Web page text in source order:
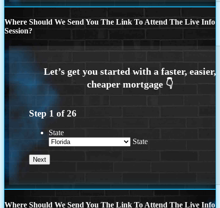
Where Should We Send You The Link To Attend The Live Info
Session?
Step 1 of26
State
State
Where Should We Send You The Link To Attend The Live Info